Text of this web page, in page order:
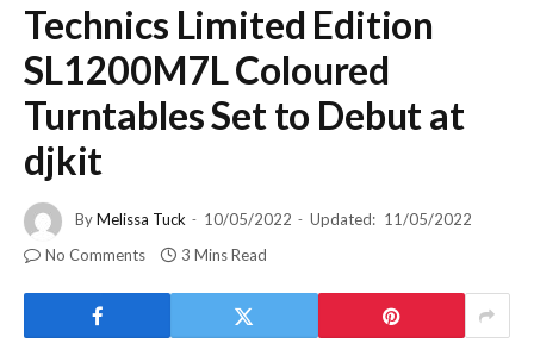
Technics Limited Edition
SL1200M7L Coloured
Turntables Set to Debut at
djkit
ByMelissa Tuck 10/05/2022 Updated: 11/05/2022
No Comments
3 Mins Read